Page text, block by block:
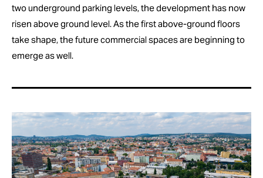
two underground parking levels, the development has now
risen above ground level. As the first above-ground floors
take shape, the future commercial spaces are beginning to
emerge as well.